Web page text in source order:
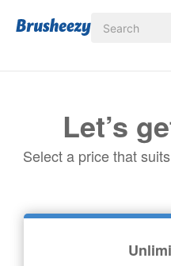
Let’s
Select a price that